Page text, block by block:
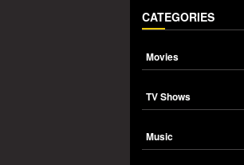
CATEGORIES
Movies
TV Shows
Music